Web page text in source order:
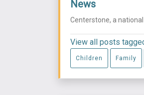
News
Centerstone, a
View all posts
Children Family